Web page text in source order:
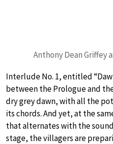
Anthony Dean Griffey
Interlude No. 1, entitled
between the Prologue and
dry grey dawn, with all the
its chords. And yet, at the
that alternates with the
stage, the villagers are